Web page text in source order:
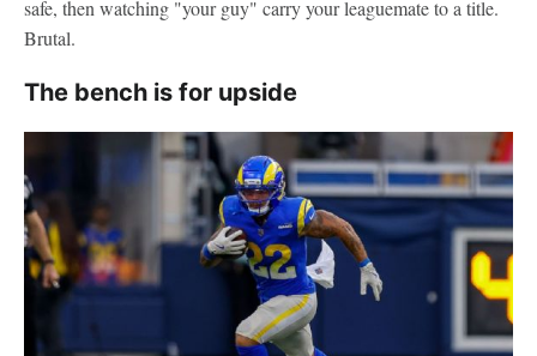
safe, then watching "your guy" carry your leaguemate to a title.
Brutal.
The bench is for upside